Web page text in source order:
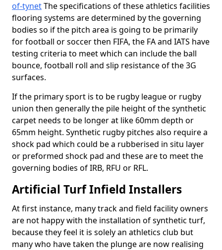
of-tynetThe specifications of these athletics facilities
flooring systems are determined by the governing
bodies so if the pitch area is going to be primarily
for football or soccer then FIFA, the FA and IATS have
testing criteria to meet which can include the ball
bounce, football roll and slip resistance of the 3G
surfaces.
If the primary sport is to be rugby league or rugby
union then generally the pile height of the synthetic
carpet needs to be longer at like 60mm depth or
65mm height. Synthetic rugby pitches also require a
shock pad which could be a rubberised in situ layer
or preformed shock pad and these are to meet the
governing bodies of IRB, RFU or RFL.
Artificial Turf Infield Installers
At first instance, many track and field facility owners
are not happy with the installation of synthetic turf,
because they feel it is solely an athletics club but
many who have taken the plunge are now realising